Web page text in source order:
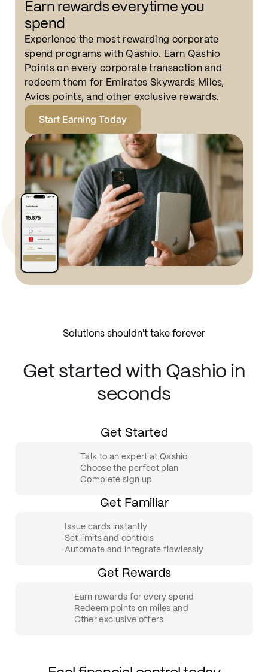
Earn rewards everytime you
spend
Experience the most rewarding corporate
spend programs with Qashio. Earn Qashio
Points on every corporate transaction and
redeem them for Emirates Skywards Miles,
Avios points, and other exclusive rewards.
Start Earning Today
Solutions shouldn't take forever
Get started with Qashio in
seconds
Get Started
Talk to an expert at Qashio
Choose the perfect plan
Complete sign up
Get Familiar
Issue cards instantly
Set limits and controls
Automate and integrate flawlessly
Get Rewards
Earn rewards for every spend
Redeem points on miles and
Other exclusive offers